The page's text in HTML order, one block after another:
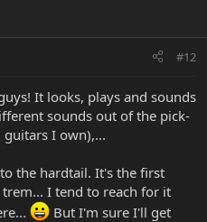
#12
It looks, plays and sounds
sounds out of the pick-
guitars I own),...
the hardtail. It's the first
I tend to reach for it
But I'm sure I'll get